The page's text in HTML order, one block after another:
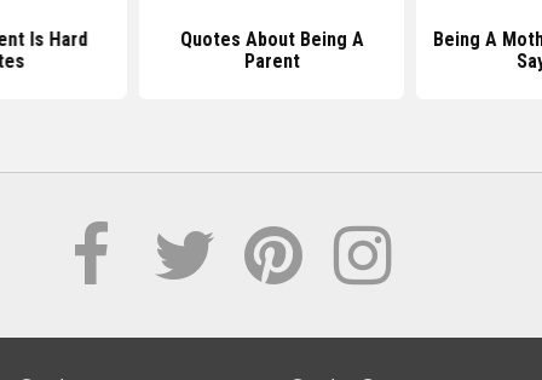
Is Hard
Quotes About Being A
Parent
Being A